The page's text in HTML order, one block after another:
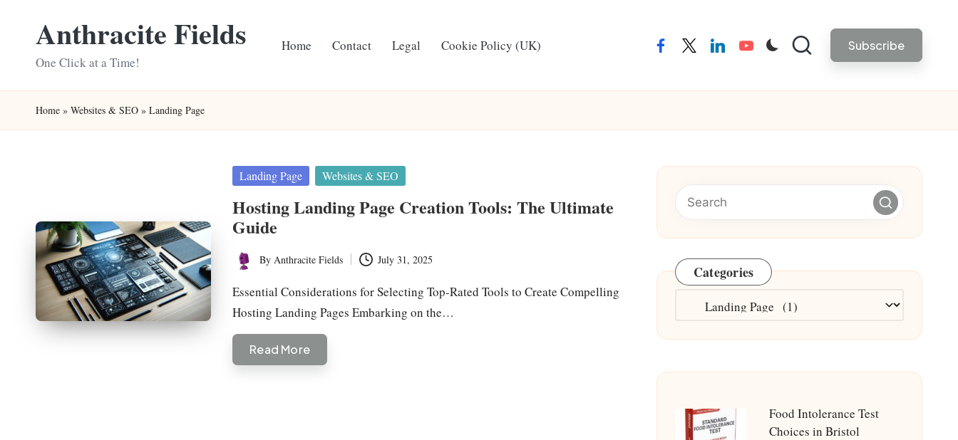
Anthracite Fields
One Click at a Time!
Home Contact Legal Cookie Policy (UK) facebooktwitterlinkedinyoutube Subscribe
Home » Websites & SEO » Landing Page
Posted
Landing Page Websites & SEO
Hosting Landing Page Creation Tools: The Ultimate
Guide
Posted
by
By Anthracite Fields July 31, 2025
Essential Considerations for Selecting Top-Rated Tools to Create Compelling
Hosting Landing Pages Embarking on the…
Read More
Categories
Categories
Food Intolerance Test
Choices in Bristol